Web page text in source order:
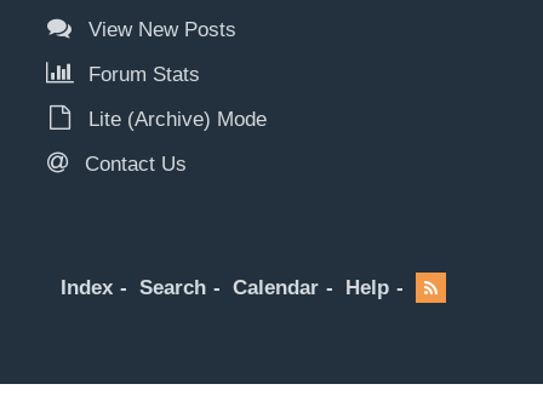
View New Posts
Forum Stats
Lite (Archive) Mode
Contact Us
Index Search Calendar Help